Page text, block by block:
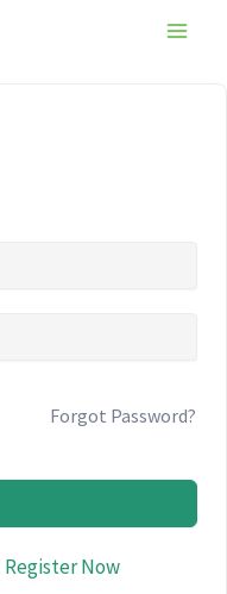
Forgot Password?
Register Now